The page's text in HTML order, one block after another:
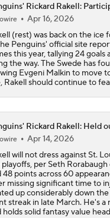
How Game 3
Is It The End of The
Rickard Rakell:
Apr 16, 2026
(rest) was back on the ice
Penguins' official site
this year, tallying 24
the way. The Swede has
Evgeni Malkin to move
Rakell should continue to
Rickard Rakell: Held
Apr 14, 2026
will not dress against St.
per Seth
48 points across 60
missing significant time to
up considerably down
streak in late March. He's
holds solid fantasy value